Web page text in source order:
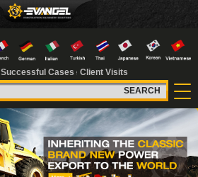
Successful Cases
Client Visits
SEARCH